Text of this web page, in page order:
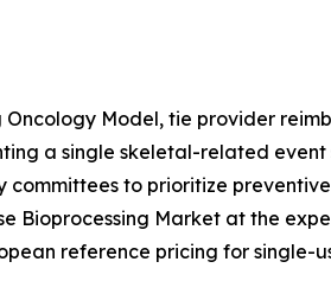
Oncology Model, tie provider
a single skeletal-related
to prioritize
Bioprocessing Market at the
reference pricing for single-